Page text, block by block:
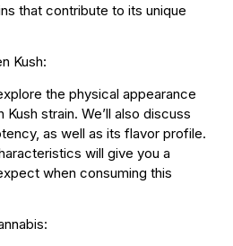
that contribute to its unique
Kush:
the physical appearance
strain. We’ll also discuss
as well as its flavor profile.
will give you a
when consuming this